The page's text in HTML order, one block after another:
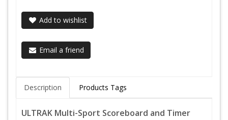
Add to wishlist
Email a friend
Description Products Tags
ULTRAK Multi-Sport Scoreboard and Timer